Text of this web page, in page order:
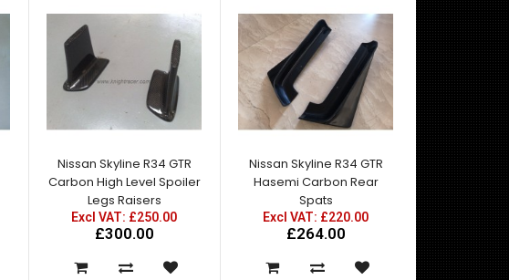
A pair of rear fenders to give the R34 GTT the
agressive stance like the GTR. And to
accommodate ..
A pair of R34 GTR Front Fenders moulded from the
Nissan Skyline R34 GTR
Carbon High Level Spoiler
Legs Raisers
Excl VAT: £250.00
£300.00
Nissan Skyline R34 GTR
Hasemi Carbon Rear
Spats
Excl VAT: £220.00
£264.00